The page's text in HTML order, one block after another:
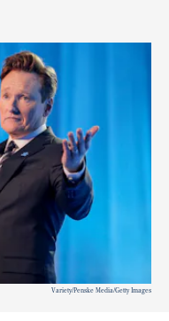
Variety/Penske Media/Getty Images